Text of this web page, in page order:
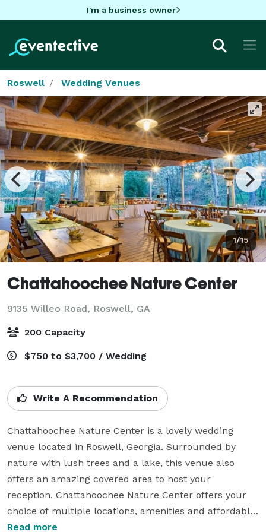
I'm a business owner
Roswell Wedding Venues
1/15
Chattahoochee Nature Center
9135 Willeo Road, Roswell, GA
200 Capacity
$750 to $3,700 / Wedding
Write A Recommendation
Chattahoochee Nature Center is a lovely wedding
venue located in Roswell, Georgia. Surrounded by
nature with lush trees and a lake, this venue also
offers an amazing covered area to host your
reception. Chattahoochee Nature Center offers your
choice of multiple locations, amenities and affordable
packages. The welcoming staff of this nature center
Read more